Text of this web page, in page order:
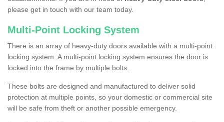
please get in touch with our team today.
Multi-Point Locking System
There is an array of heavy-duty doors available with a multi-point
locking system. A multi-point locking system ensures the door is
locked into the frame by multiple bolts.
These bolts are designed and manufactured to deliver solid
protection at multiple points, so your domestic or commercial site
will be safe from theft or another possible emergency.